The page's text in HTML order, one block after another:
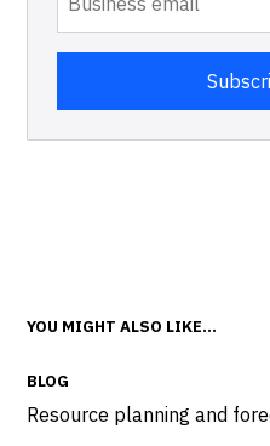
YOU MIGHT ALSO LIKE...
BLOG
Resource planning and